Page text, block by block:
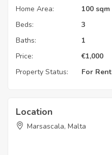
Home Area:
100 sqm
Beds:
3
Baths:
1
Price:
€1,000
Property Status:
For Rent
Location
Marsascala, Malta